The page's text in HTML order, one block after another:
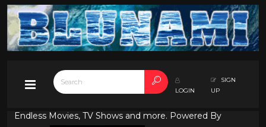
LOGIN
SIGN
UP
Endless Movies, TV Shows and more. Powered By